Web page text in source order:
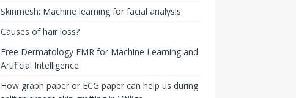
Skinmesh: Machine learning for facial analysis
Causes of hair loss?
Free Dermatology EMR for Machine Learning and
Artificial Intelligence
How graph paper or ECG paper can help us during